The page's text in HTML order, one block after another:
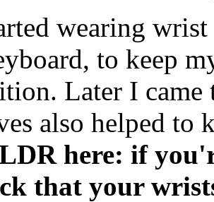
wearing
to keep
Later I came
also helped to
here: if
that your